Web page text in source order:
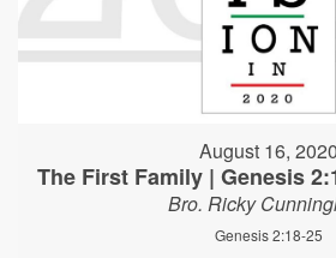
August 16, 2020
The First Family | Genesis
Bro. Ricky
Genesis 2:18-25